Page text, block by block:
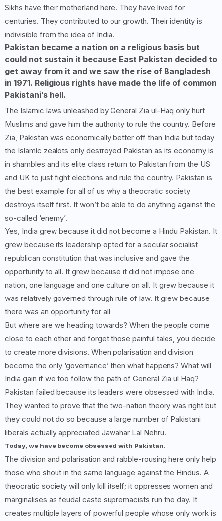
Sikhs have their motherland here. They have lived for
centuries. They contributed to our growth. Their identity is
indivisible from the idea of India.
Pakistan became a nation on a religious basis but
could not sustain it because East Pakistan decided to
get away from it and we saw the rise of Bangladesh
in 1971. Religious rights have made the life of common
Pakistani’s hell.
The Islamic laws unleashed by General Zia ul-Haq only hurt
Muslims and gave him the authority to rule the country. Before
Zia, Pakistan was economically better off than India but today
the Islamic zealots only destroyed Pakistan as its economy is
in shambles and its elite class return to Pakistan from the US
and UK to just fight elections and rule the country. Pakistan is
the best example for all of us why a theocratic society
destroys itself first. It won’t be able to do anything against the
so-called ‘enemy’.
Yes, India grew because it did not become a Hindu Pakistan. It
grew because its leadership opted for a secular socialist
republican constitution that was inclusive and gave the
opportunity to all. It grew because it did not impose one
nation, one language and one culture on all. It grew because it
was relatively governed through rule of law. It grew because
there was an opportunity for all.
But where are we heading towards? When the people come
close to each other and forget those painful tales, you decide
to create more divisions. When polarisation and division
become the only ‘governance’ then what happens? What will
India gain if we too follow the path of General Zia ul Haq?
Pakistan failed because its leaders were obsessed with India.
They wanted to prove that the two-nation theory was right but
they could not do so because a large number of Pakistani
liberals actually appreciated Jawahar Lal Nehru.
Today, we have become obsessed with Pakistan.
The division and polarisation and rabble-rousing here only help
those who shout in the same language against the Hindus. A
theocratic society will only kill itself; it oppresses women and
marginalises as feudal caste supremacists run the day. It
creates multiple layers of powerful people whose only work is